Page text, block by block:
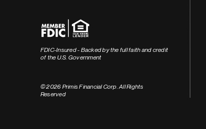
FDIC-Insured - Backed by the full faith and credit
of the U.S. Government
© 2026 Primis Financial Corp. All Rights
Reserved